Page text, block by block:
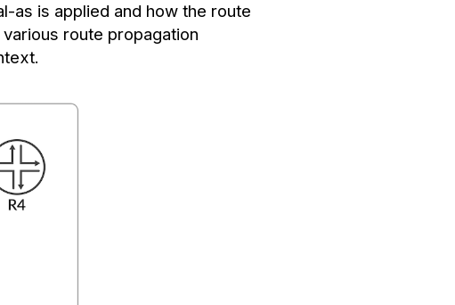
as is applied and how the route
route propagation